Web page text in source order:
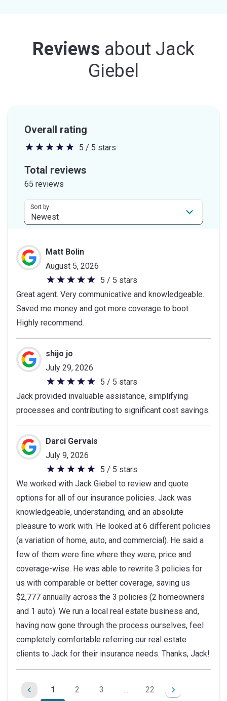
Reviews about Jack
Giebel
Overall rating
5
out
stars
5 / 5 stars
Total reviews
65 reviews
Sort by
Matt Bolin
August 5, 2026
5
out
of
5
stars
5 / 5 stars
Great agent. Very communicative and knowledgeable.
Saved me money and got more coverage to boot.
Highly recommend.
shijo jo
July 29, 2026
5
out
of
5
stars
5 / 5 stars
Jack provided invaluable assistance, simplifying
processes and contributing to significant cost savings.
Darci Gervais
July 9, 2026
5
out
of
5
stars
5 / 5 stars
We worked with Jack Giebel to review and quote
options for all of our insurance policies. Jack was
knowledgeable, understanding, and an absolute
pleasure to work with. He looked at 6 different policies
(a variation of home, auto, and commercial). He said a
few of them were fine where they were, price and
coverage-wise. He was able to rewrite 3 policies for
us with comparable or better coverage, saving us
$2,777 annually across the 3 policies (2 homeowners
and 1 auto). We run a local real estate business and,
having now gone through the process ourselves, feel
completely comfortable referring our real estate
clients to Jack for their insurance needs. Thanks, Jack!
1 2 3 ... 22